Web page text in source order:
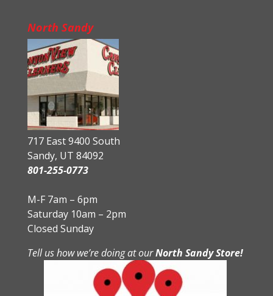
North Sandy
717 East 9400 South
Sandy, UT 84092
801-255-0773
M-F 7am – 6pm
Saturday 10am – 2pm
Closed Sunday
Tell us how we’re doing at ourNorth Sandy Store!